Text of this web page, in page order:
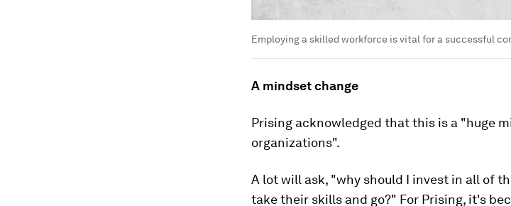
Employing a skilled workforce is vital for a successful
A mindset change
Prising acknowledged that this is a "huge
organizations".
A lot will ask, "why should I invest in all of
take their skills and go?" For Prising, it's